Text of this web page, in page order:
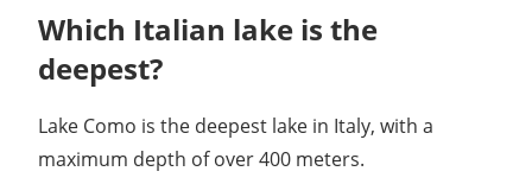
Which Italian lake is the
deepest?
Lake Como is the deepest lake in Italy, with a
maximum depth of over 400 meters.